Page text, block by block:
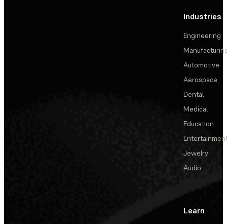
Industries
Engineering
Automotive
Aerospace
Dental
Medical
Education
Jewelry
Audio
Learn